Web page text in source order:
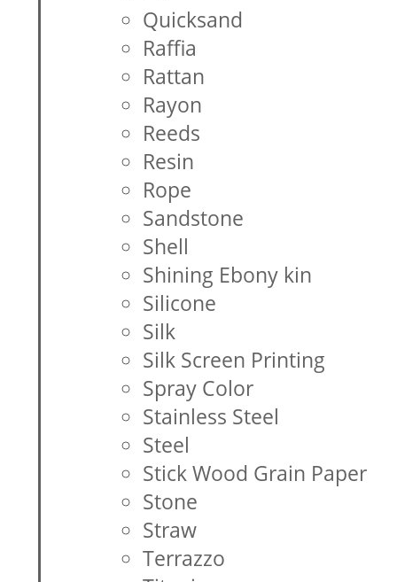
Quicksand
Raffia
Rattan
Rayon
Reeds
Resin
Rope
Sandstone
Shell
Shining Ebony kin
Silicone
Silk
Silk Screen Printing
Spray Color
Stainless Steel
Steel
Stick Wood Grain Paper
Stone
Straw
Terrazzo